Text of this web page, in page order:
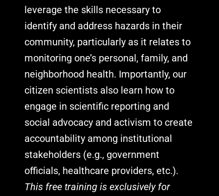
leverage the skills necessary to
identify and address hazards in their
community, particularly as it relates to
monitoring one’s personal, family, and
neighborhood health. Importantly, our
citizen scientists also learn how to
engage in scientific reporting and
social advocacy and activism to create
accountability among institutional
stakeholders (e.g., government
officials, healthcare providers, etc.).
This free training is exclusively for